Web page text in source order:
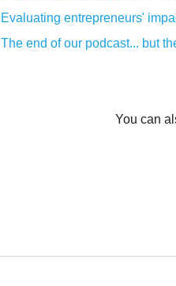
Evaluating entrepreneurs'
The end of our podcast... but
You can